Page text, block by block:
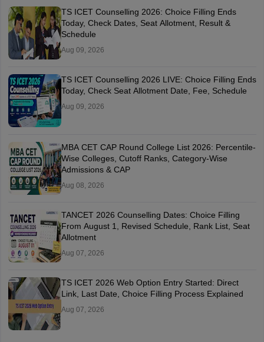
TS ICET Counselling 2026: Choice Filling Ends
Today, Check Dates, Seat Allotment, Result &
Schedule
Aug 09, 2026
TS ICET Counselling 2026 LIVE: Choice Filling Ends
Today, Check Seat Allotment Date, Fee, Schedule
Aug 09, 2026
MBA CET CAP Round College List 2026: Percentile-
Wise Colleges, Cutoff Ranks, Category-Wise
Admissions & CAP
Aug 08, 2026
TANCET 2026 Counselling Dates: Choice Filling
From August 1, Revised Schedule, Rank List, Seat
Allotment
Aug 07, 2026
TS ICET 2026 Web Option Entry Started: Direct
Link, Last Date, Choice Filling Process Explained
Aug 07, 2026